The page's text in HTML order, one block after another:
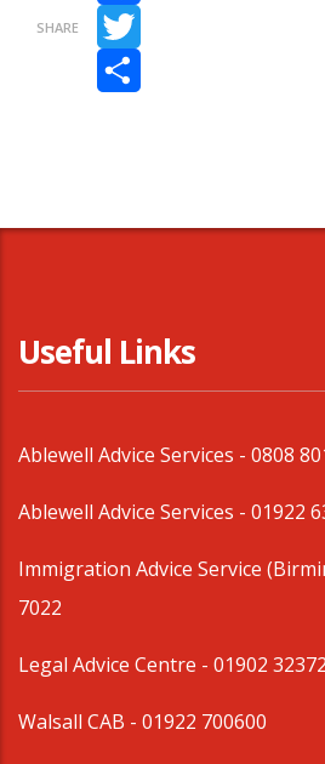
SHARE
Facebook
Twitter
Useful Links
Ablewell Advice Services - 0808
Ablewell Advice Services - 01922
Immigration Advice Service
7022
Legal Advice Centre - 01902
Walsall CAB - 01922 700600